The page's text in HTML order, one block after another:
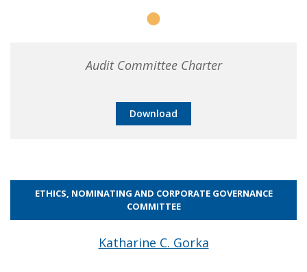
Audit Committee Charter
Download
ETHICS, NOMINATING AND CORPORATE GOVERNANCE
COMMITTEE
Katharine C. Gorka